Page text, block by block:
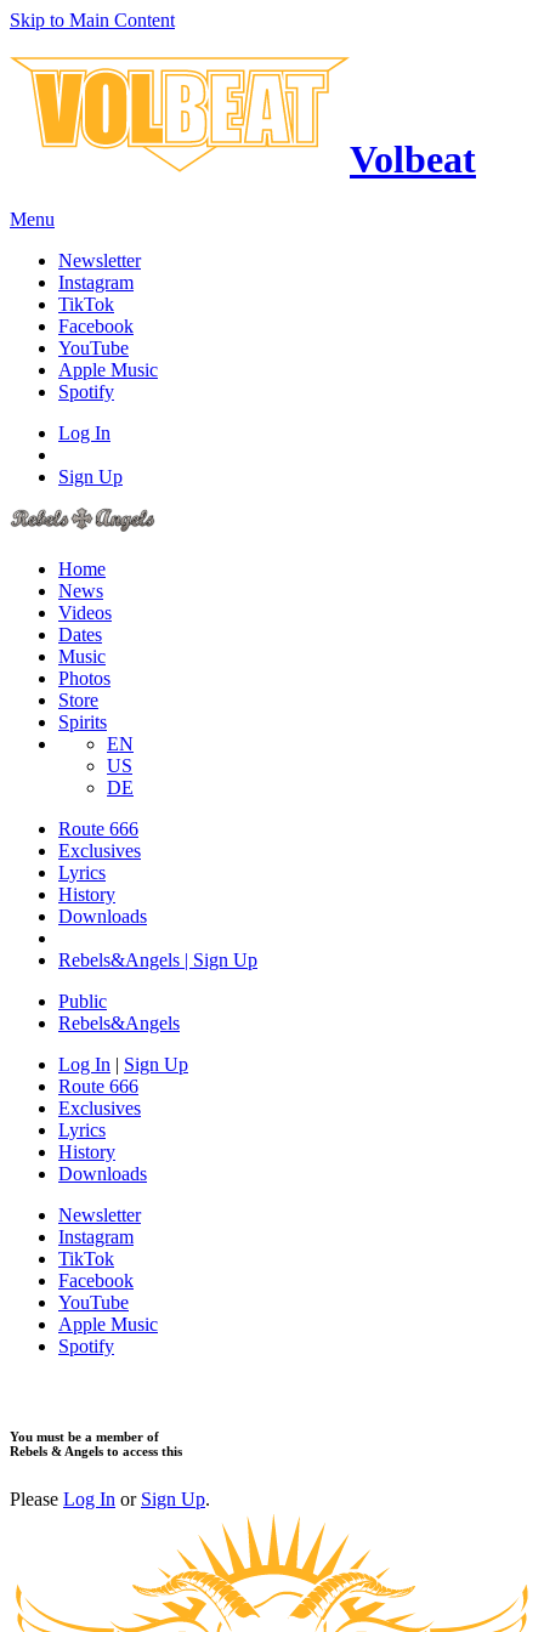
Skip to Main Content
Volbeat
Menu
Newsletter
Instagram
TikTok
Facebook
YouTube
Apple Music
Spotify
Log In
Sign Up
Home
News
Videos
Dates
Music
Photos
Store
Spirits
EN
US
DE
Route 666
Exclusives
Lyrics
History
Downloads
Rebels&Angels | Sign Up
Public
Rebels&Angels
Log In | Sign Up
Route 666
Exclusives
Lyrics
History
Downloads
Newsletter
Instagram
TikTok
Facebook
YouTube
Apple Music
Spotify
You must be a member of
Rebels & Angels to access this
Please Log In or Sign Up.